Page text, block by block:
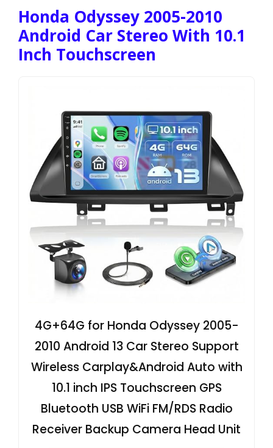
Honda Odyssey 2005-2010
Android Car Stereo With 10.1
Inch Touchscreen
4G+64G for Honda Odyssey 2005-
2010 Android 13 Car Stereo Support
Wireless Carplay&Android Auto with
10.1 inch IPS Touchscreen GPS
Bluetooth USB WiFi FM/RDS Radio
Receiver Backup Camera Head Unit